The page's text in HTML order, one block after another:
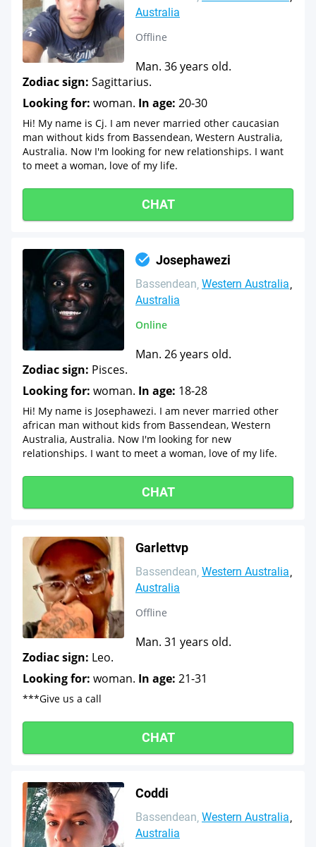
Australia
Offline
Man. 36 years old.
Zodiac sign: Sagittarius.
Looking for: woman. In age: 20-30
Hi! My name is Cj. I am never married other caucasian
man without kids from Bassendean, Western Australia,
Australia. Now I'm looking for new relationships. I want
to meet a woman, love of my life.
CHAT
Josephawezi
Bassendean Western Australia
Australia
Online
Man. 26 years old.
Zodiac sign: Pisces.
Looking for: woman. In age: 18-28
Hi! My name is Josephawezi. I am never married other
african man without kids from Bassendean, Western
Australia, Australia. Now I'm looking for new
relationships. I want to meet a woman, love of my life.
CHAT
Garlettvp
Bassendean Western Australia
Australia
Offline
Man. 31 years old.
Zodiac sign: Leo.
Looking for: woman. In age: 21-31
***Give us a call
CHAT
Coddi
Bassendean Western Australia
Australia